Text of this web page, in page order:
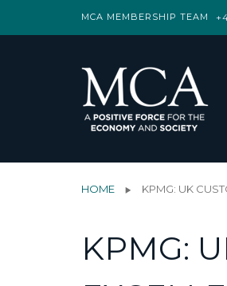
MCA MEMBERSHIP TEAM
HOME KPMG: UK
KPMG: